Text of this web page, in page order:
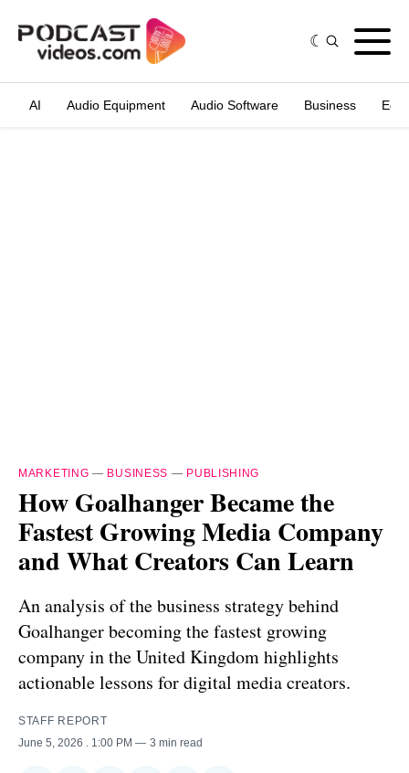
AI Audio Equipment Audio Software Business
MARKETING — BUSINESS — PUBLISHING
How Goalhanger Became the
Fastest Growing Media Company
and What Creators Can Learn
An analysis of the business strategy behind
Goalhanger becoming the fastest growing
company in the United Kingdom highlights
actionable lessons for digital media creators.
STAFF REPORT
June 5, 2026
. 1:00 PM 3 min read